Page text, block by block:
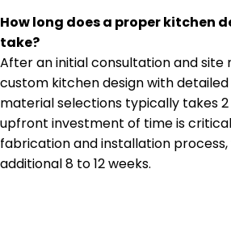
How long does a proper kitchen
take?
After an initial consultation and site
custom kitchen design with
material selections typically takes 2
upfront investment of time is
fabrication and installation
additional 8 to 12 weeks.